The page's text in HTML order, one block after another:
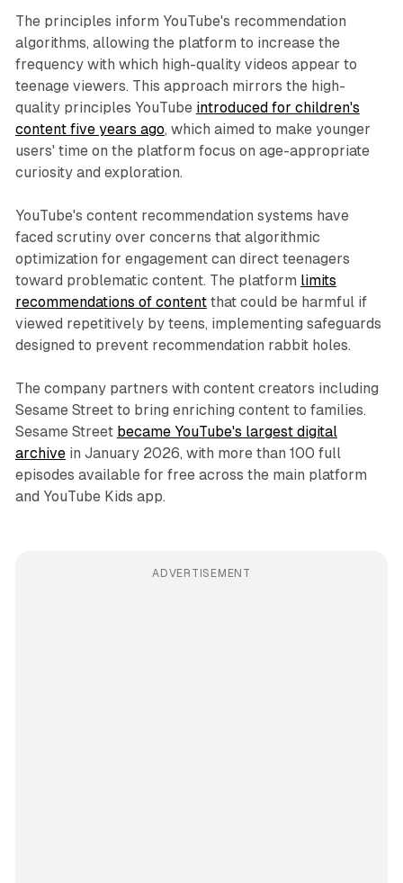
The principles inform YouTube's recommendation
algorithms, allowing the platform to increase the
frequency with which high-quality videos appear to
teenage viewers. This approach mirrors the high-
quality principles YouTube introduced for children's
content five years ago, which aimed to make younger
users' time on the platform focus on age-appropriate
curiosity and exploration.
YouTube's content recommendation systems have
faced scrutiny over concerns that algorithmic
optimization for engagement can direct teenagers
toward problematic content. The platform limits
recommendations of contentthat could be harmful if
viewed repetitively by teens, implementing safeguards
designed to prevent recommendation rabbit holes.
The company partners with content creators including
Sesame Street to bring enriching content to families.
Sesame Street became YouTube's largest digital
archivein January 2026, with more than 100 full
episodes available for free across the main platform
and YouTube Kids app.
ADVERTISEMENT